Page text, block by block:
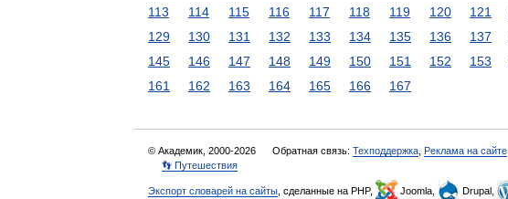
113
114 115 116 117 118 119 120 121
129
130 131 132 133 134 135 136 137
145
146 147 148 149 150 151 152 153
161
162 163 164 165 166 167
© Академик, 2000-2026 Обратная связь: Техподдержка Реклама на сайте
👣 Путешествия
Экспорт словарей на сайты , сделанные на PHP, Joomla, Drupal,